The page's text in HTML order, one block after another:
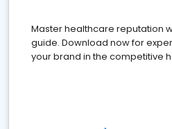
Master healthcare reputation
guide. Download now for
your brand in the competitive